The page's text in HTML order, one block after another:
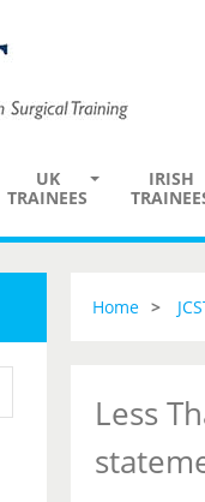
UK
TRAINEES
IRISH
Home
Less